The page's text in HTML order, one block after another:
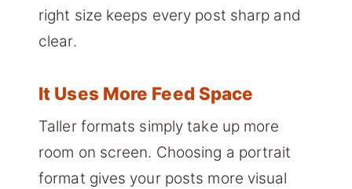
right size keeps every post sharp and
clear.
It Uses More Feed Space
Taller formats simply take up more
room on screen. Choosing a portrait
format gives your posts more visual